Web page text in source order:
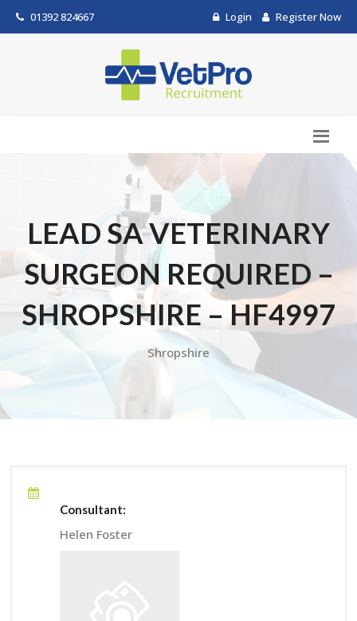
01392 824667 Login Register Now
LEAD SA VETERINARY
SURGEON REQUIRED –
SHROPSHIRE – HF4997
Shropshire
Consultant:
Helen Foster